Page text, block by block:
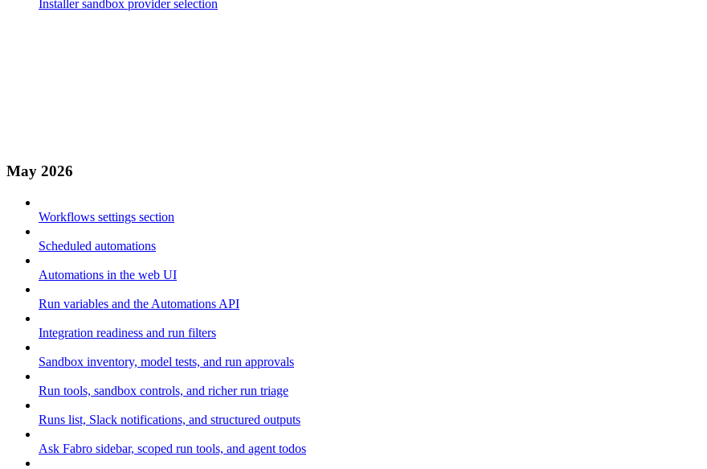
Installer sandbox provider selection
May 2026
Workflows settings section
Scheduled automations
Automations in the web UI
Run variables and the Automations API
Integration readiness and run filters
Sandbox inventory, model tests, and run approvals
Run tools, sandbox controls, and richer run triage
Runs list, Slack notifications, and structured outputs
Ask Fabro sidebar, scoped run tools, and agent todos